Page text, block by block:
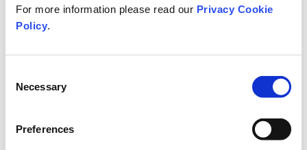
For more information please read our Privacy Cookie
Policy.
Selection
Necessary
Preferences
Stiamo effettuando una manutenzione